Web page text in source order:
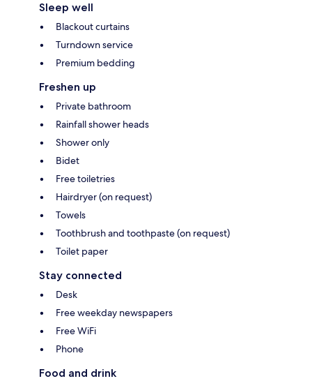
Sleep well
Blackout curtains
Turndown service
Premium bedding
Freshen up
Private bathroom
Rainfall shower heads
Shower only
Bidet
Free toiletries
Hairdryer (on request)
Towels
Toothbrush and toothpaste (on request)
Toilet paper
Stay connected
Desk
Free weekday newspapers
Free WiFi
Phone
Food and drink